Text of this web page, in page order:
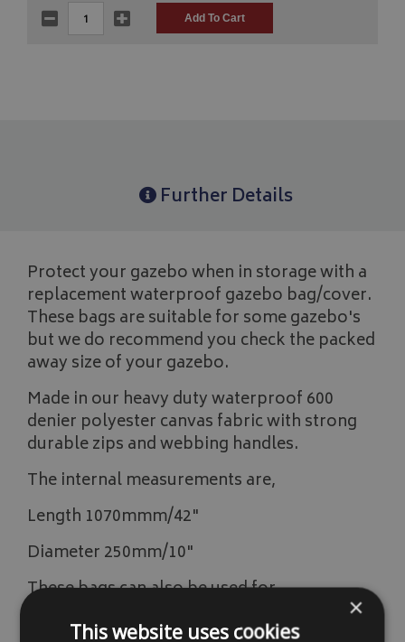
Further Details
Protect your gazebo when in storage with a
replacement waterproof gazebo bag/cover.
These bags are suitable for some gazebo's
but we do recommend you check the packed
away size of your gazebo.
Made in our heavy duty waterproof 600
denier polyester canvas fabric with strong
durable zips and webbing handles.
The internal measurements are,
Length 1070mmm/42"
Diameter 250mm/10"
These bags can also be used for,
large tents
×
This website uses cookies